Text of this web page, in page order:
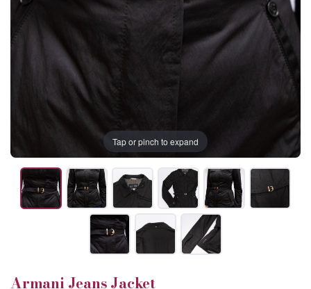
Tap or pinch to expand
Armani Jeans Jacket